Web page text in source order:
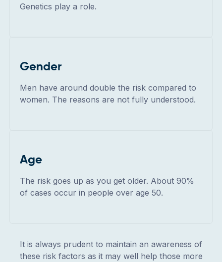
Age
The risk goes up as you get older. About 90%
of cases occur in people over age 50.
Gender
Men have around double the risk compared to
women. The reasons are not fully understood.
Genetics play a role.
It is always prudent to maintain an awareness of
these risk factors as it may well help those more